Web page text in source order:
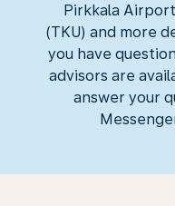
Pirkkala
(TKU) and more
you have
advisors are
answer your